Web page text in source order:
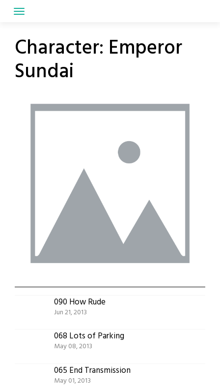
Character: Emperor
Sundai
090 How Rude
Jun 21, 2013
068 Lots of Parking
May 08, 2013
065 End Transmission
May 01, 2013